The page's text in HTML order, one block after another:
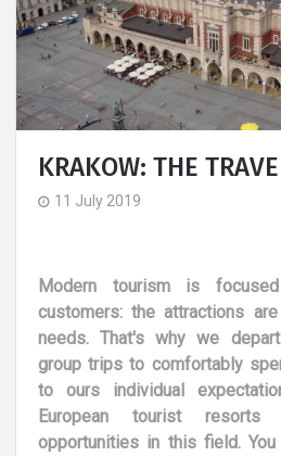
KRAKOW: THE
11 July 2019
Modern tourism is
customers: the attractions
needs. That's why we
group trips to comfortably
to ours individual
European tourist
opportunities in this field.